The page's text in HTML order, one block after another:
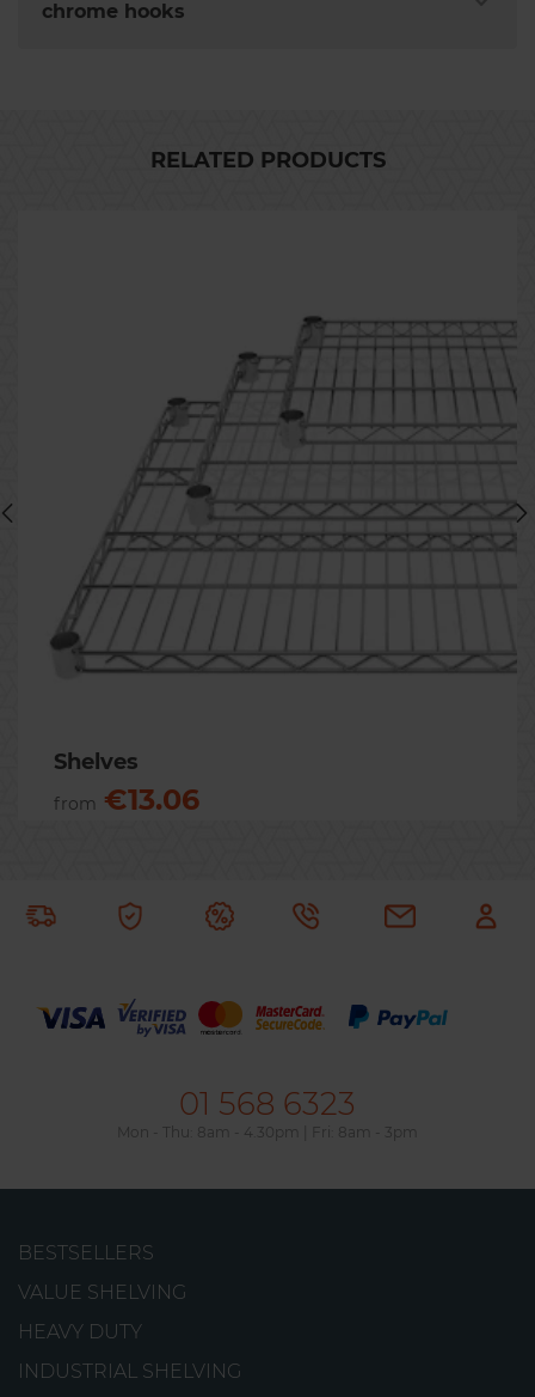
chrome hooks
RELATED PRODUCTS
Shelves
from €13.06
Shelves
Shelves made from steel wire with a professional-
quality finish.
from €13.06
01 568 6323
Mon - Thu: 8am - 4.30pm | Fri: 8am - 3pm
BESTSELLERS
VALUE SHELVING
HEAVY DUTY
INDUSTRIAL SHELVING